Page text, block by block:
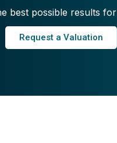
best possible results
Request a Valuation